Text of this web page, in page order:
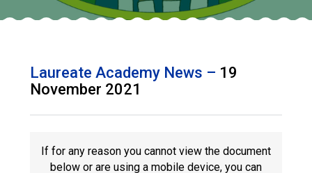
Read More
Conference will highlight
means to deliver literacy for
Laureate Academy News – 19
November 2021
If for any reason you cannot view the document
below or are using a mobile device, you can